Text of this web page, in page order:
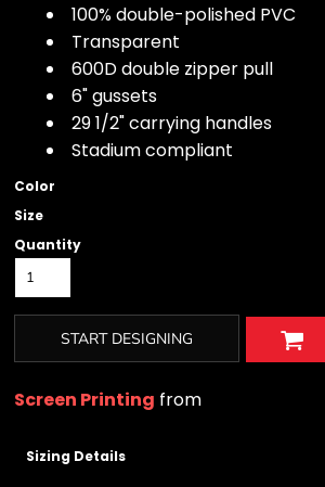
100% double-polished PVC
Transparent
600D double zipper pull
6" gussets
29 1/2" carrying handles
Stadium compliant
Color
Size
Quantity
START DESIGNING
Screen Printing from
Sizing Details